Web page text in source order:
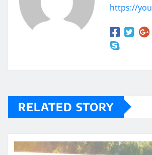
https://
RELATED STORY